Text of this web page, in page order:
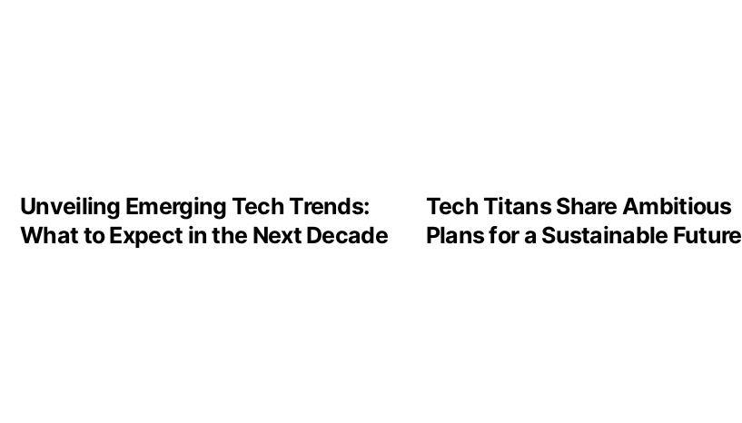
Unveiling Emerging Tech Trends:
What to Expect in the Next Decade
Tech Titans Share Ambitious
Plans for a Sustainable Future